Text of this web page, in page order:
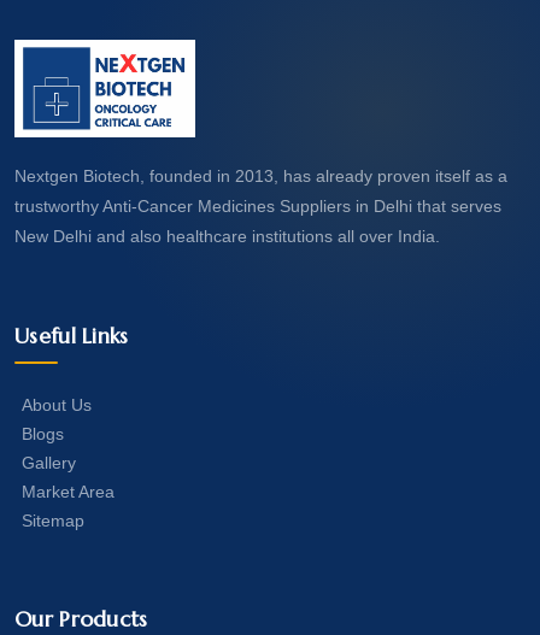
Nextgen Biotech, founded in 2013, has already proven itself as a
trustworthy Anti-Cancer Medicines Suppliers in Delhi that serves
New Delhi and also healthcare institutions all over India.
Useful Links
About Us
Blogs
Gallery
Market Area
Sitemap
Our Products